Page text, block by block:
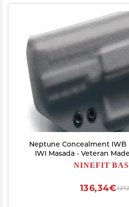
Neptune Concealment IWB
IWI Masada - Veteran
Series
NINEFIT
136,34€